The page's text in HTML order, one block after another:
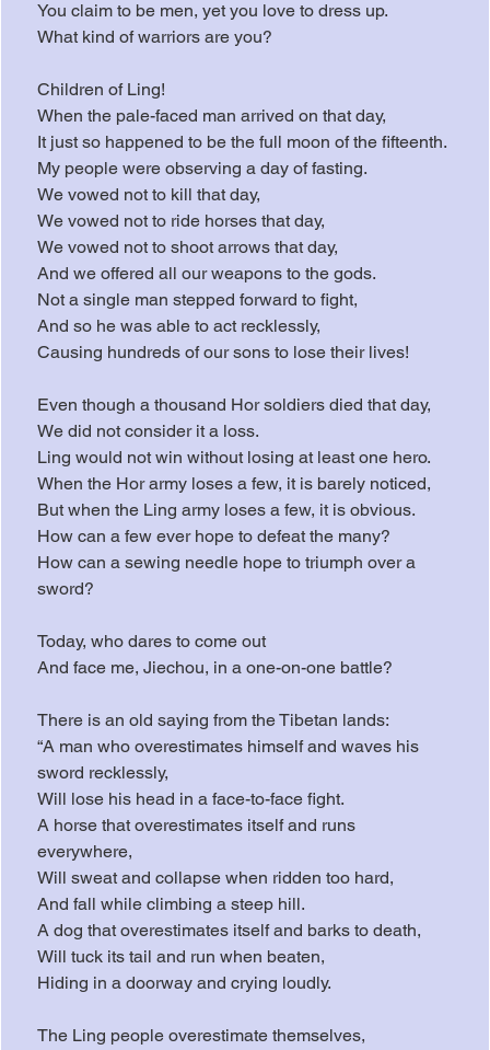
You claim to be men, yet you love to dress up.
What kind of warriors are you?
Children of Ling!
When the pale-faced man arrived on that day,
It just so happened to be the full moon of the fifteenth.
My people were observing a day of fasting.
We vowed not to kill that day,
We vowed not to ride horses that day,
We vowed not to shoot arrows that day,
And we offered all our weapons to the gods.
Not a single man stepped forward to fight,
And so he was able to act recklessly,
Causing hundreds of our sons to lose their lives!
Even though a thousand Hor soldiers died that day,
We did not consider it a loss.
Ling would not win without losing at least one hero.
When the Hor army loses a few, it is barely noticed,
But when the Ling army loses a few, it is obvious.
How can a few ever hope to defeat the many?
How can a sewing needle hope to triumph over a
sword?
Today, who dares to come out
And face me, Jiechou, in a one-on-one battle?
There is an old saying from the Tibetan lands:
“A man who overestimates himself and waves his
sword recklessly,
Will lose his head in a face-to-face fight.
A horse that overestimates itself and runs
everywhere,
Will sweat and collapse when ridden too hard,
And fall while climbing a steep hill.
A dog that overestimates itself and barks to death,
Will tuck its tail and run when beaten,
Hiding in a doorway and crying loudly.
The Ling people overestimate themselves,